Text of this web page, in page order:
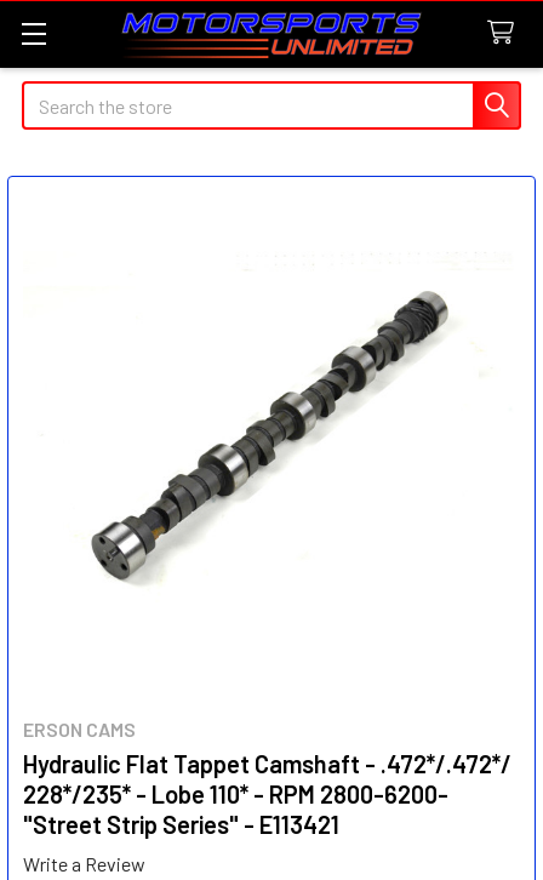
Search
ERSON CAMS
Hydraulic Flat Tappet Camshaft - .472*/.472*/
228*/235* - Lobe 110* - RPM 2800-6200-
"Street Strip Series" - E113421
Write a Review